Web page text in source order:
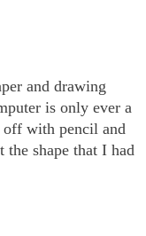
and drawing
is only ever a
off with pencil and
the shape that I had